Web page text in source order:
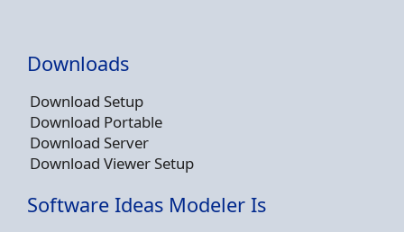
Downloads
Download Setup
Download Portable
Download Server
Download Viewer Setup
Software Ideas Modeler Is